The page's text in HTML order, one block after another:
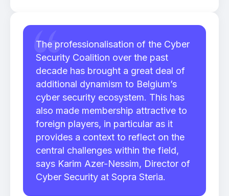
The professionalisation of the Cyber
Security Coalition over the past
decade has brought a great deal of
additional dynamism to Belgium’s
cyber security ecosystem. This has
also made membership attractive to
foreign players, in particular as it
provides a context to reflect on the
central challenges within the field,
says Karim Azer-Nessim, Director of
Cyber Security at Sopra Steria.